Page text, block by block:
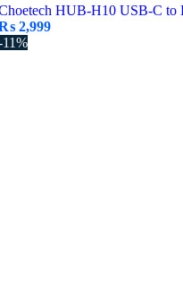
HUB-H10 USB-C to
2,999Current
11%